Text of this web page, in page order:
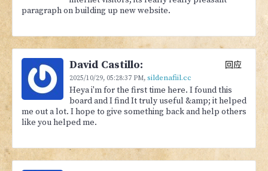
paragraph on building up new website.
David Castillo:
2025/10/29, 05:28:37 PM, sildenafiil.cc
回应
Heya i'm for the first time here. I found this
board and I find It truly useful &amp; it helped
me out a lot. I hope to give something back and help others
like you helped me.